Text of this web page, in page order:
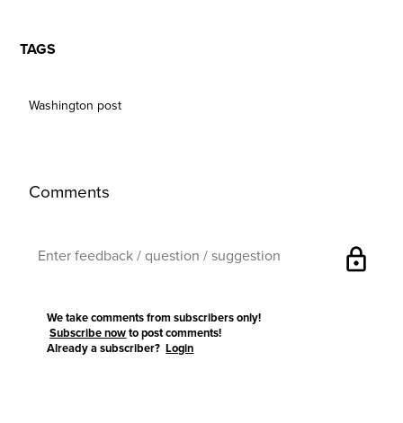
TAGS
Washington post
Comments
lock
We take comments from subscribers only!
Subscribe now to post comments!
Already a subscriber?Login